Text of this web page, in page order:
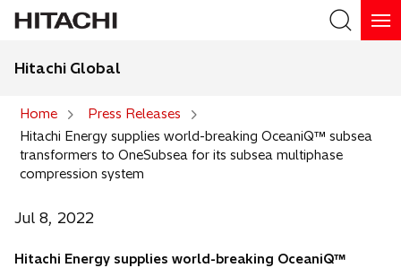
Hitachi Global
Home
Press Releases
Hitachi Energy supplies world-breaking OceaniQ™ subsea
transformers to OneSubsea for its subsea multiphase
compression system
Jul 8, 2022
Hitachi Energy supplies world-breaking OceaniQ™